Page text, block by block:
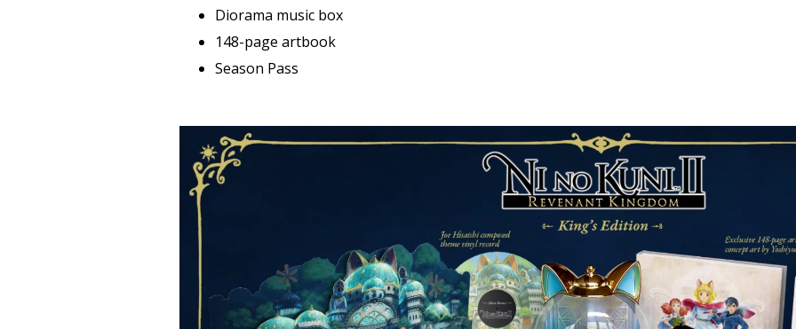
‍Diorama music box
148-page artbook‍
‍Season Pass